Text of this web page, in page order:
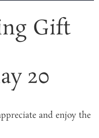
Gift
20
and enjoy the